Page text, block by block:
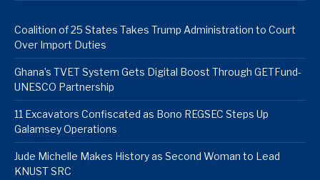
Coalition of 25 States Takes Trump Administration to Court
Over Import Duties
Ghana’s TVET System Gets Digital Boost Through GETFund-
UNESCO Partnership
11 Excavators Confiscated as Bono REGSEC Steps Up
Galamsey Operations
Jude Michelle Makes History as Second Woman to Lead
KNUST SRC